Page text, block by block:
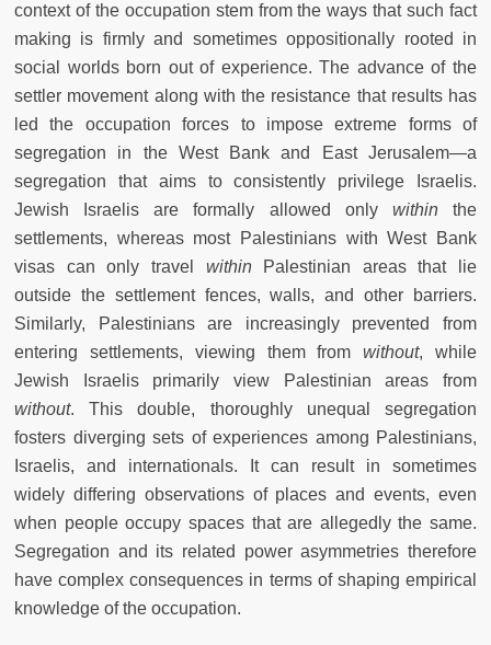
context of the occupation stem from the ways that such fact
making is firmly and sometimes oppositionally rooted in
social worlds born out of experience. The advance of the
settler movement along with the resistance that results has
led the occupation forces to impose extreme forms of
segregation in the West Bank and East Jerusalem—a
segregation that aims to consistently privilege Israelis.
Jewish Israelis are formally allowed only withinthe
settlements, whereas most Palestinians with West Bank
visas can only travel within
Palestinian areas that lie
outside the settlement fences, walls, and other barriers.
Similarly, Palestinians are increasingly prevented from
entering settlements, viewing them fromwithout, while
Jewish Israelis primarily view Palestinian areas from
without. This double, thoroughly unequal segregation
fosters diverging sets of experiences among Palestinians,
Israelis, and internationals. It can result in sometimes
widely differing observations of places and events, even
when people occupy spaces that are allegedly the same.
Segregation and its related power asymmetries therefore
have complex consequences in terms of shaping empirical
knowledge of the occupation.